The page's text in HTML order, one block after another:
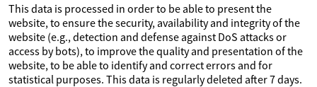
This data is processed in order to be able to present the
website, to ensure the security, availability and integrity of the
website (e.g., detection and defense against DoS attacks or
access by bots), to improve the quality and presentation of the
website, to be able to identify and correct errors and for
statistical purposes. This data is regularly deleted after 7 days.